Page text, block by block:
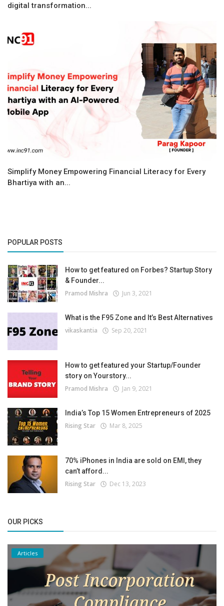
digital transformation...
Simplify Money Empowering Financial Literacy for Every
Bhartiya with an...
POPULAR POSTS
How to get featured on Forbes? Startup Story
& Founder...
Pramod Mishra Jun 3, 2021
What is the F95 Zone and It’s Best Alternatives
vikaskantia Sep 20, 2021
How to get featured your Startup/Founder
story on Yourstory...
Pramod Mishra Jan 9, 2021
India’s Top 15 Women Entrepreneurs of 2025
Rising Star Mar 8, 2025
70% iPhones in India are sold on EMI, they
can’t afford...
Rising Star Dec 13, 2023
OUR PICKS
Articles